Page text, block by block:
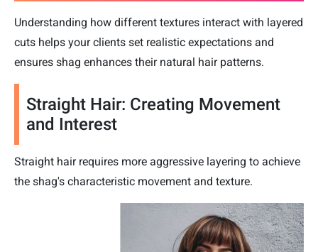
Understanding how different textures interact with layered
cuts helps your clients set realistic expectations and
ensures shag enhances their natural hair patterns.
Straight Hair: Creating Movement
and Interest
Straight hair requires more aggressive layering to achieve
the shag's characteristic movement and texture.